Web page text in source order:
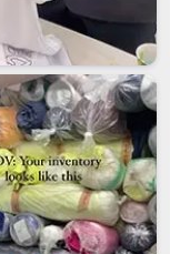
that any
to rectify later.
inAssam
whole process. If
Exporters in
commitment to
ready products
the door.